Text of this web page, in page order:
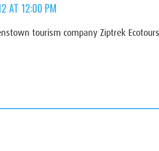
AT 12:00 PM
tourism company Ziptrek